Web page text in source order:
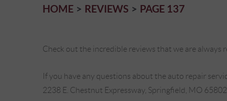
HOME REVIEWS PAGE 137
Check out the incredible reviews that we are always
If you have any questions about the auto repair
2238 E. Chestnut Expressway, Springfield, MO